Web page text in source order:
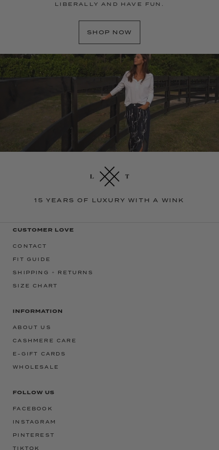
LIBERALLY AND HAVE FUN.
SHOP NOW
15 YEARS OF LUXURY WITH A WINK
CUSTOMER LOVE
CONTACT
FIT GUIDE
SHIPPING + RETURNS
SIZE CHART
INFORMATION
ABOUT US
CASHMERE CARE
E-GIFT CARDS
WHOLESALE
FOLLOW US
FACEBOOK
INSTAGRAM
PINTEREST
TIKTOK